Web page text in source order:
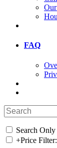
FAQ
Search
+Price Filter: